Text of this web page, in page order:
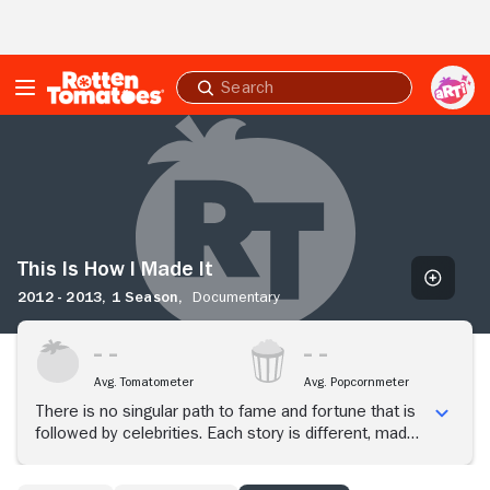
Submit
search
This Is How I Made It
2012 - 2013, 1 Season, Documentary
Avg. Tomatometer Avg. Popcornmeter
There is no singular path to fame and fortune that is
followed by celebrities. Each story is different, made